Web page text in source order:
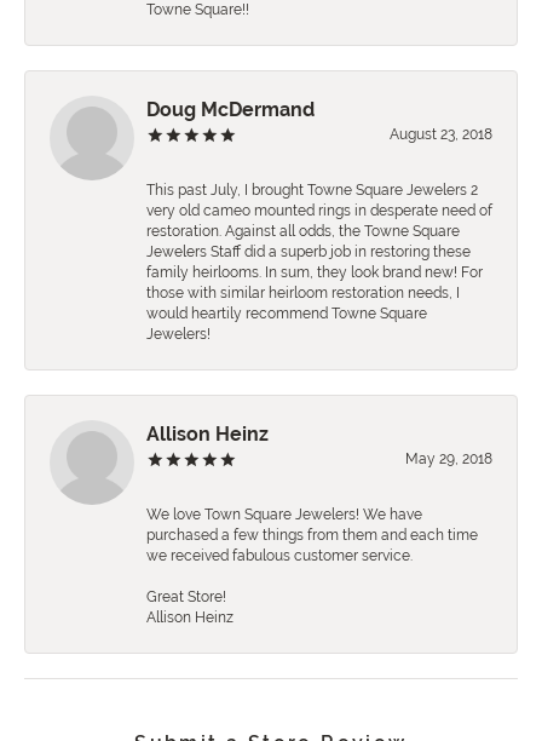
Towne Square!!
Doug McDermand
August 23, 2018
This past July, I brought Towne Square Jewelers 2
very old cameo mounted rings in desperate need of
restoration. Against all odds, the Towne Square
Jewelers Staff did a superb job in restoring these
family heirlooms. In sum, they look brand new! For
those with similar heirloom restoration needs, I
would heartily recommend Towne Square
Jewelers!
Allison Heinz
May 29, 2018
We love Town Square Jewelers! We have
purchased a few things from them and each time
we received fabulous customer service.
Great Store!
Allison Heinz